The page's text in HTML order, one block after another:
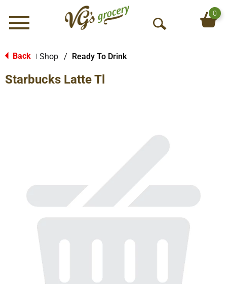
Menu
O
h
0
Back Shop / Ready To Drink
Starbucks Latte Tl